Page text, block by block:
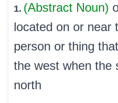
1. (Abstract Noun)
located on or near
person or thing
the west when the
north